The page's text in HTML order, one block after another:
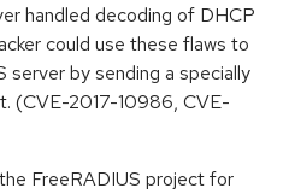
handled decoding of DHCP
could use these flaws to
server by sending a specially
(CVE-2017-10986, CVE-
FreeRADIUS project for